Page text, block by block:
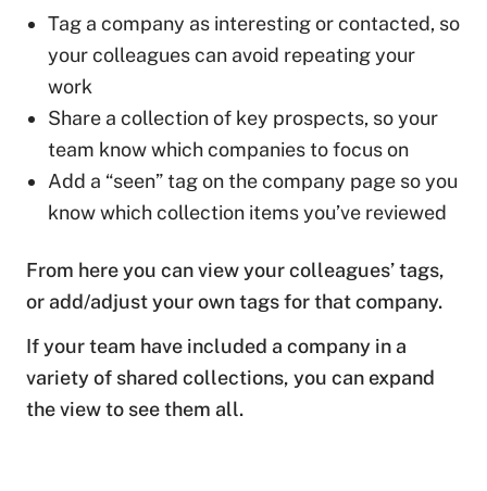
Tag a company as interesting or contacted, so
your colleagues can avoid repeating your
work
Share a collection of key prospects, so your
team know which companies to focus on
Add a “seen” tag on the company page so you
know which collection items you’ve reviewed
From here you can view your colleagues’ tags,
or add/adjust your own tags for that company.
If your team have included a company in a
variety of shared collections, you can expand
the view to see them all.